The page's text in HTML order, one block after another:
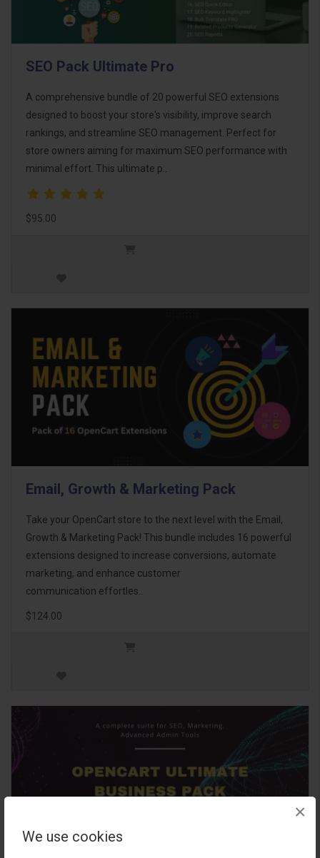
We use cookies
×
SEO Pack Ultimate Pro
A comprehensive bundle of 20 powerful SEO extensions
designed to boost your store's visibility, improve search
rankings, and streamline SEO management. Perfect for
store owners aiming for maximum SEO performance with
minimal effort. This ultimate p..
$95.00
Email, Growth & Marketing Pack
Take your OpenCart store to the next level with the Email,
Growth & Marketing Pack! This bundle includes 16 powerful
extensions designed to increase conversions, automate
marketing, and enhance customer
communication effortles..
$124.00